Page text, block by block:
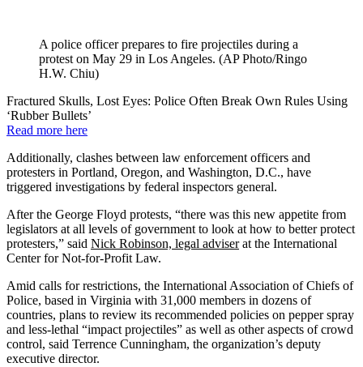
A police officer prepares to fire projectiles during a
protest on May 29 in Los Angeles. (AP Photo/Ringo
H.W. Chiu)
Fractured Skulls, Lost Eyes: Police Often Break Own Rules Using
‘Rubber Bullets’
Read more here
Additionally, clashes between law enforcement officers and
protesters in Portland, Oregon, and Washington, D.C., have
triggered investigations by federal inspectors general.
After the George Floyd protests, “there was this new appetite from
legislators at all levels of government to look at how to better protect
protesters,” said Nick Robinson, legal adviserat the International
Center for Not-for-Profit Law.
Amid calls for restrictions, the International Association of Chiefs of
Police, based in Virginia with 31,000 members in dozens of
countries, plans to review its recommended policies on pepper spray
and less-lethal “impact projectiles” as well as other aspects of crowd
control, said Terrence Cunningham, the organization’s deputy
executive director.